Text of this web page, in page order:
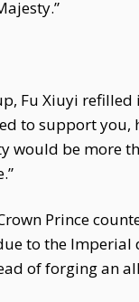
Fu Xiuyi
to support
would be more
Prince
to the
of forging an